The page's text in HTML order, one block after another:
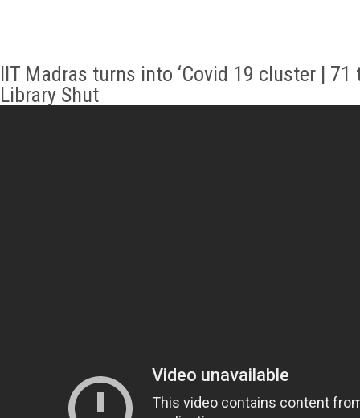
IIT Madras turns into ‘Covid 19 cluster |
Library Shut